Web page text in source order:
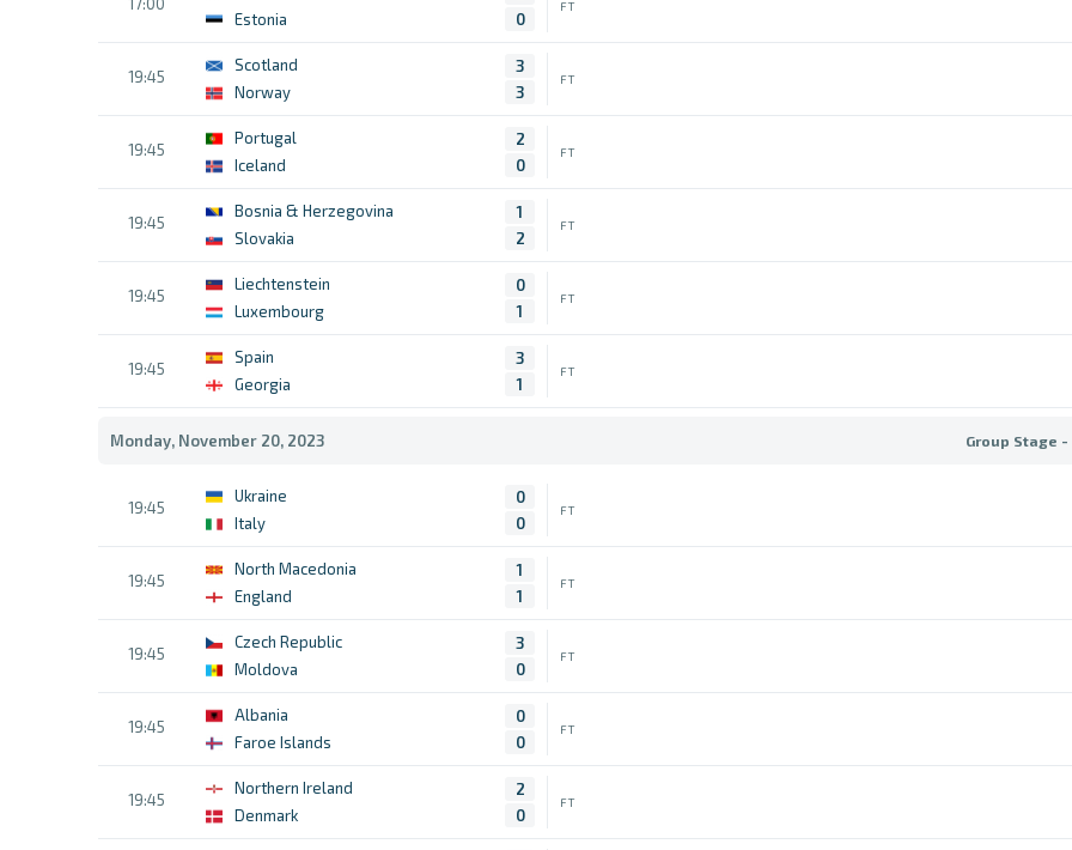
Estonia
0
FT
19:45
Scotland
Norway
3
3
FT
19:45
Portugal
Iceland
2
0
FT
19:45
Bosnia & Herzegovina
Slovakia
1
2
FT
19:45
Liechtenstein
Luxembourg
0
1
FT
19:45
Spain
Georgia
3
1
FT
Monday, November 20, 2023 Group Stage -
19:45
Ukraine
Italy
0
0
FT
19:45
North Macedonia
England
1
1
FT
19:45
Czech Republic
Moldova
3
0
FT
19:45
Albania
Faroe Islands
0
0
FT
19:45
Northern Ireland
Denmark
2
0
FT